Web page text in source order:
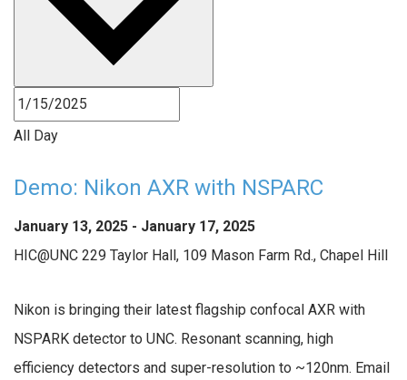
All Day
Demo: Nikon AXR with NSPARC
January 13, 2025 - January 17, 2025
HIC@UNC 229 Taylor Hall, 109 Mason Farm Rd., Chapel Hill
Nikon is bringing their latest flagship confocal AXR with
NSPARK detector to UNC. Resonant scanning, high
efficiency detectors and super-resolution to ~120nm. Email